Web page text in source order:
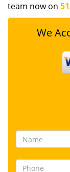
team now on
We